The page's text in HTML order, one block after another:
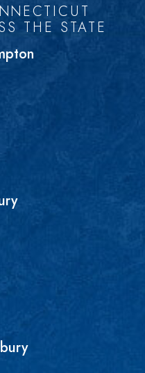
THE STATE